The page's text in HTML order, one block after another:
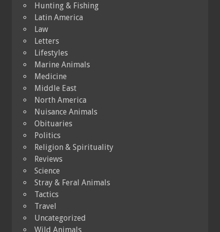
Hunting & Fishing
Latin America
Law
Letters
Lifestyles
Marine Animals
Medicine
Middle East
North America
Nuisance Animals
Obituaries
Politics
Religion & Spirituality
Reviews
Science
Stray & Feral Animals
Tactics
Travel
Uncategorized
Wild Animals